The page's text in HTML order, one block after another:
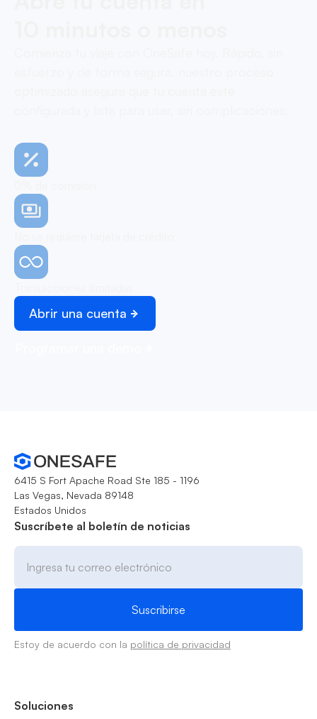
Abrir una cuenta
6415 S Fort Apache Road Ste 185 - 1196
Las Vegas, Nevada 89148
Estados Unidos
Suscríbete al boletín de noticias
Estoy de acuerdo con la política de privacidad
Soluciones